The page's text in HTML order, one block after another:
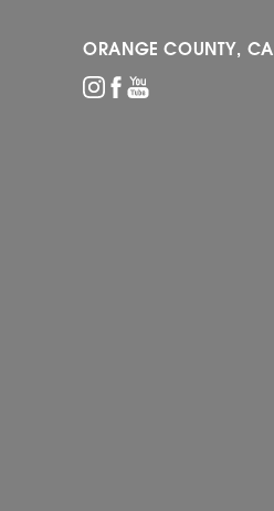
ORANGE COUNTY, CA
Accessibility Menu